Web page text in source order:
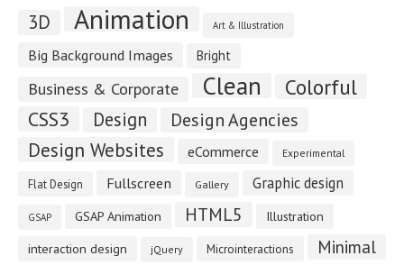
3D Animation Art & Illustration
Big Background Images Bright
Business & Corporate Clean Colorful
CSS3 Design Design Agencies
Design Websites eCommerce Experimental
Flat Design Fullscreen Gallery Graphic design
GSAP GSAP Animation HTML5 Illustration
interaction design jQuery Microinteractions Minimal